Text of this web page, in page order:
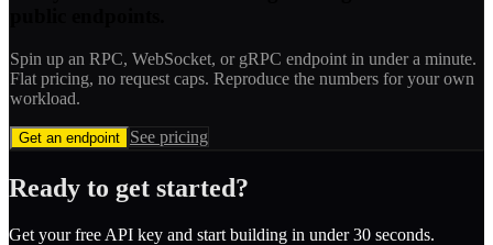
Spin up an RPC, WebSocket, or gRPC endpoint in under a minute.
Flat pricing, no request caps. Reproduce the numbers for your own
workload.
Get an endpoint See pricing
Ready to get started?
Get your free API key and start building in under 30 seconds.